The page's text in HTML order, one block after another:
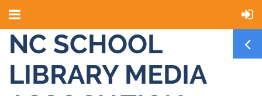
NC SCHOOL
LIBRARY MEDIA